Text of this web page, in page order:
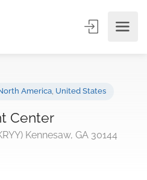
Center
Kennesaw, GA 30144